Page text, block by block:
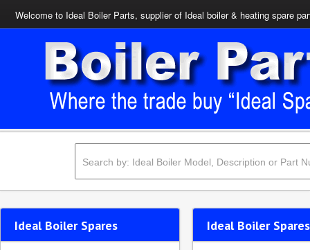
Welcome to Ideal Boiler Parts, supplier of Ideal boiler & heating spare
Ideal Boiler
Ideal Boiler Spares